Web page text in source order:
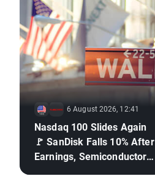
6 August 2026, 12:41
Nasdaq 100 Slides Again
🚩 SanDisk Falls 10% After
Earnings, Semiconductors